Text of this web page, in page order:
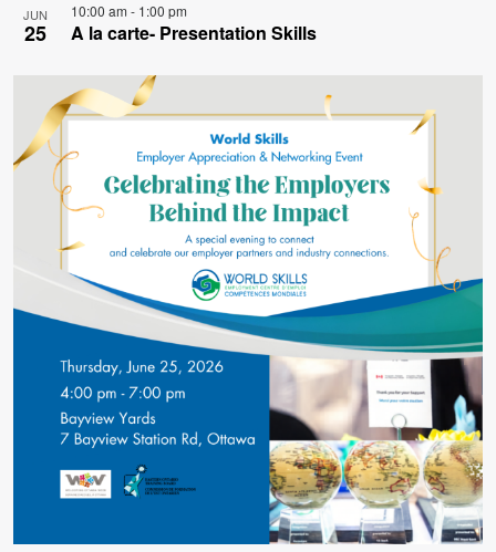
JUN
25
10:00 am - 1:00 pm
A la carte- Presentation Skills